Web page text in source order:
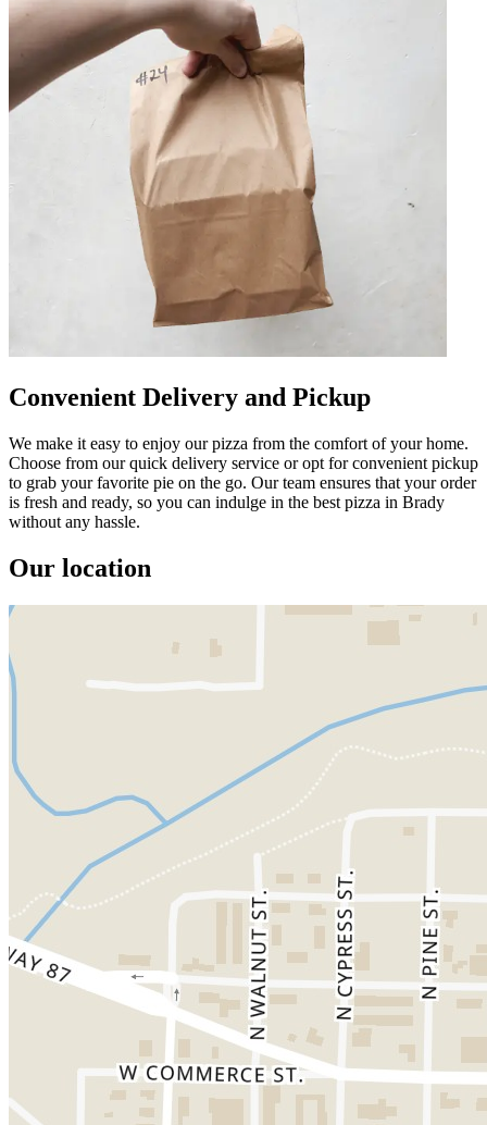
Convenient Delivery and Pickup
We make it easy to enjoy our pizza from the comfort of your home.
Choose from our quick delivery service or opt for convenient pickup
to grab your favorite pie on the go. Our team ensures that your order
is fresh and ready, so you can indulge in the best pizza in Brady
without any hassle.
Our location